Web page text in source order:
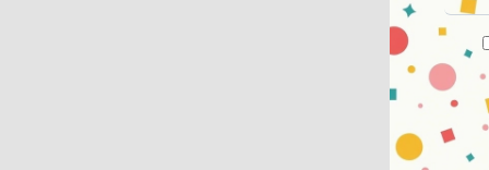
help
“A
which
well as in